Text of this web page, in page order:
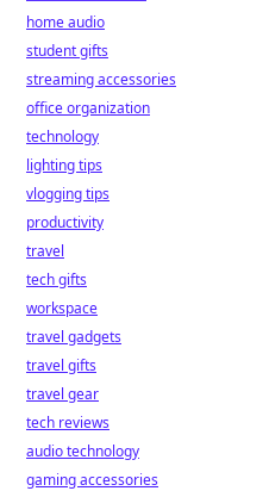
home audio
student gifts
streaming accessories
office organization
technology
lighting tips
vlogging tips
productivity
travel
tech gifts
workspace
travel gadgets
travel gifts
travel gear
tech reviews
audio technology
gaming accessories